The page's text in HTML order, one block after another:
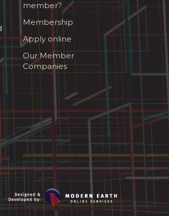
member?
Membership
Apply online
Our Member
Companies